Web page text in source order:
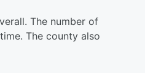
The number of
The county also